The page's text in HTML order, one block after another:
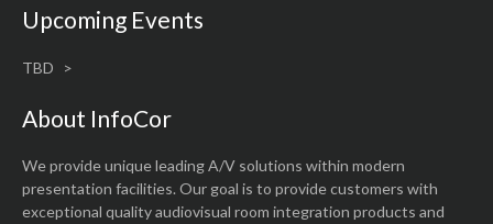
Upcoming Events
TBD
About InfoCor
We provide unique leading A/V solutions within modern
presentation facilities. Our goal is to provide customers with
exceptional quality audiovisual room integration products and